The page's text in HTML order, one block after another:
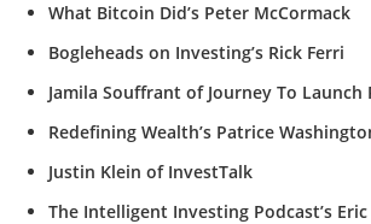
What Bitcoin Did’s Peter McCormack
Bogleheads on Investing’s Rick Ferri
Jamila Souffrant of Journey To Launch
Redefining Wealth’s Patrice
Justin Klein of InvestTalk
The Intelligent Investing Podcast’s Eric